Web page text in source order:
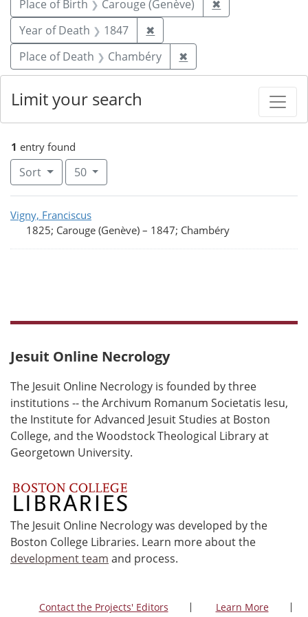
Place of Birth
Carouge (Genève) ✖
Year of Death
1847 ✖
Place of Death
Chambéry ✖
1 entry found
Sort Number of results to display per page
50per page
Search Results
Vigny, Franciscus
1825; Carouge (Genève) – 1847; Chambéry
Limit your search
Jesuit Online Necrology
The Jesuit Online Necrology is founded by three
institutions -- the Archivum Romanum Societatis Iesu,
the Institute for Advanced Jesuit Studies at Boston
College, and the Woodstock Theological Library at
Georgetown University.
The Jesuit Online Necrology was developed by the
Boston College Libraries. Learn more about the
development team and process.
Contact the Projects' Editors
Learn More